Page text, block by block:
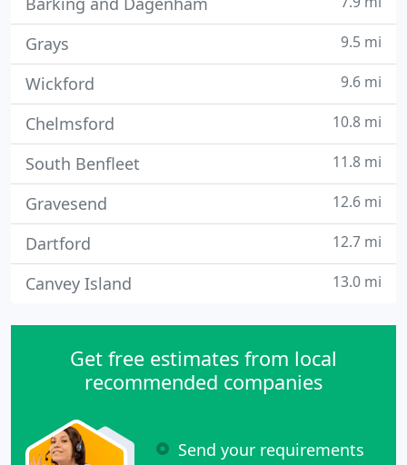
Grays 9.5 mi
Wickford 9.6 mi
Chelmsford 10.8 mi
South Benfleet 11.8 mi
Gravesend 12.6 mi
Dartford 12.7 mi
Canvey Island 13.0 mi
Get free estimates from local
recommended companies
Send your requirements